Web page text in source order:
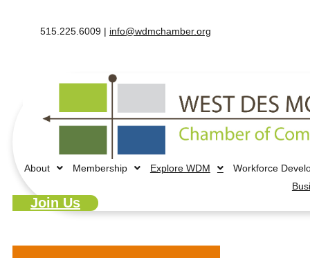
515.225.6009 | info@wdmchamber.org
About Membership Explore WDM Workforce
Join Us